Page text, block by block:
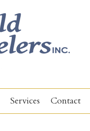
Services Contact